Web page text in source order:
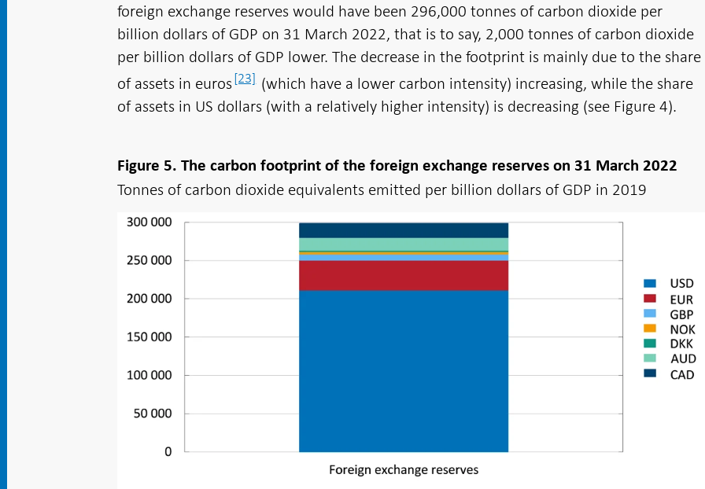
foreign exchange reserves would have been 296,000 tonnes of carbon dioxide per
billion dollars of GDP on 31 March 2022, that is to say, 2,000 tonnes of carbon dioxide
per billion dollars of GDP lower. The decrease in the footprint is mainly due to the share
of assets in euros[23] (which have a lower carbon intensity) increasing, while the share
of assets in US dollars (with a relatively higher intensity) is decreasing (see Figure 4).
Figure 5. The carbon footprint of the foreign exchange reserves on 31 March 2022
Tonnes of carbon dioxide equivalents emitted per billion dollars of GDP in 2019